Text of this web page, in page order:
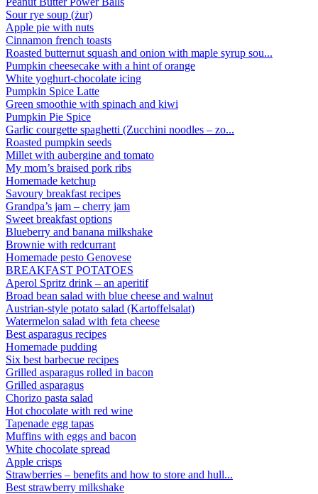
Sour rye soup (żur)
Apple pie with nuts
Cinnamon french toasts
Roasted butternut squash and onion with maple syrup sou...
Pumpkin cheesecake with a hint of orange
White yoghurt-chocolate icing
Pumpkin Spice Latte
Green smoothie with spinach and kiwi
Pumpkin Pie Spice
Garlic courgette spaghetti (Zucchini noodles – zo...
Roasted pumpkin seeds
Millet with aubergine and tomato
My mom’s braised pork ribs
Homemade ketchup
Savoury breakfast recipes
Grandpa’s jam – cherry jam
Sweet breakfast options
Blueberry and banana milkshake
Brownie with redcurrant
Homemade pesto Genovese
BREAKFAST POTATOES
Aperol Spritz drink – an aperitif
Broad bean salad with blue cheese and walnut
Austrian-style potato salad (Kartoffelsalat)
Watermelon salad with feta cheese
Best asparagus recipes
Homemade pudding
Six best barbecue recipes
Grilled asparagus rolled in bacon
Grilled asparagus
Chorizo pasta salad
Hot chocolate with red wine
Tapenade egg tapas
Muffins with eggs and bacon
White chocolate spread
Apple crisps
Strawberries – benefits and how to store and hull...
Best strawberry milkshake